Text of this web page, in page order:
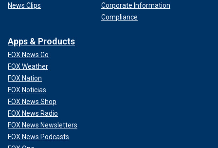
News Clips
Corporate Information
Compliance
Apps & Products
FOX News Go
FOX Weather
FOX Nation
FOX Noticias
FOX News Shop
FOX News Radio
FOX News Newsletters
FOX News Podcasts